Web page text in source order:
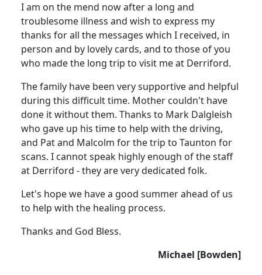
I am on the mend now after a long and
troublesome illness and wish to express my
thanks for all the messages which I received, in
person and by lovely cards, and to those of you
who made the long trip to visit me at Derriford.
The family have been very supportive and helpful
during this difficult time. Mother couldn't have
done it without them. Thanks to Mark Dalgleish
who gave up his time to help with the driving,
and Pat and Malcolm for the trip to Taunton for
scans. I cannot speak highly enough of the staff
at Derriford - they are very dedicated folk.
Let's hope we have a good summer ahead of us
to help with the healing process.
Thanks and God Bless.
Michael [Bowden]